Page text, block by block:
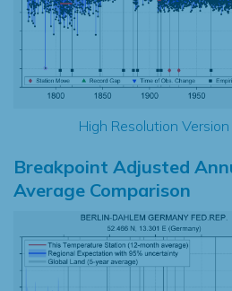
High Resolution Version
Breakpoint Adjusted
Average Comparison